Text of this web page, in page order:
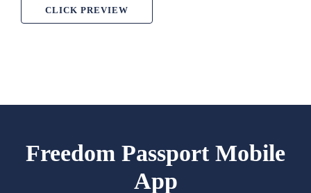
CLICK PREVIEW
Freedom Passport Mobile
App